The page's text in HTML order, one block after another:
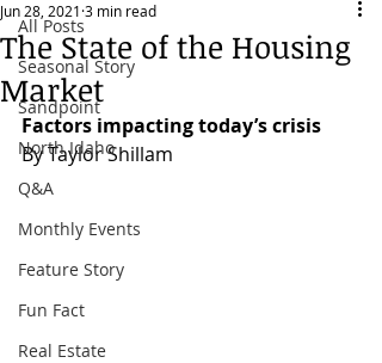
All Posts
Seasonal Story
Sandpoint
North Idaho
Q&A
Monthly Events
Feature Story
Fun Fact
Real Estate
The State of the Housing
Market
Jun 28, 2021 3 min read
Factors impacting today’s crisis
By Taylor Shillam